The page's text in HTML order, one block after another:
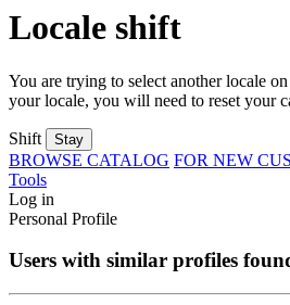
Locale shift
You are trying to select another locale
your locale, you will need to reset your
Shift Stay
BROWSE CATALOG FOR NEW
Tools
Log in
Personal Profile
Users with similar profiles